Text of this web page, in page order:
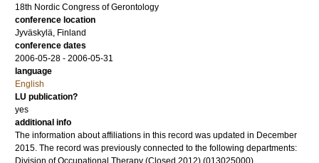
18th Nordic Congress of Gerontology
conference location
Jyväskylä, Finland
conference dates
2006-05-28 - 2006-05-31
language
English
LU publication?
yes
additional info
The information about affiliations in this record was updated in December
2015. The record was previously connected to the following departments:
Division of Occupational Therapy (Closed 2012) (013025000)